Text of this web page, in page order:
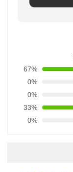
67%
0%
0%
33%
0%